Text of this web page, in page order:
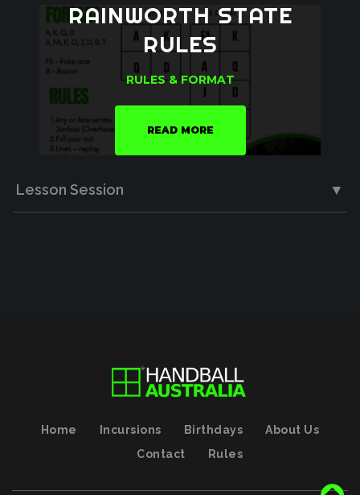
RAINWORTH STATE
RULES
RULES & FORMAT
READ MORE
Lesson Session ▼
Home Incursions Birthdays
About Us
Contact
Rules